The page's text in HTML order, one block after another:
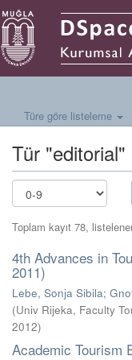
Türe göre listeleme
Tür
Toplam kayıt 78,
4th Advances in
2011)
Lebe, Sonja Sibila;
(Univ Rijeka, Faculty
2012)
Academic Tourism